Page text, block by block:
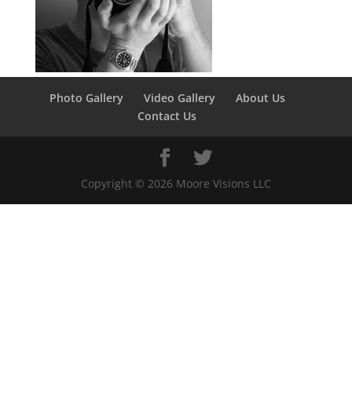
Photo Gallery Video Gallery
About Us
Contact Us
Copyright © 2026 Moore Visions LLC